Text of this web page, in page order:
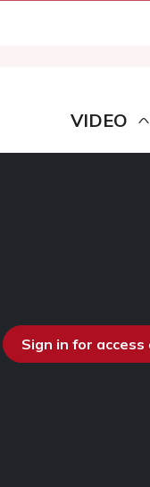
VIDEO
Sign in for